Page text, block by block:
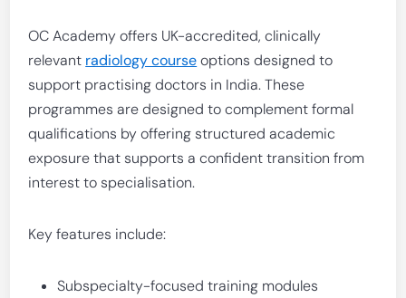
OC Academy offers UK-accredited, clinically
relevant radiology courseoptions designed to
support practising doctors in India. These
programmes are designed to complement formal
qualifications by offering structured academic
exposure that supports a confident transition from
interest to specialisation.
Key features include:
Subspecialty-focused training modules